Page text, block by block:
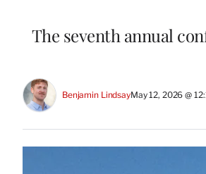
The seventh annual
Benjamin LindsayMay 12, 2026 @